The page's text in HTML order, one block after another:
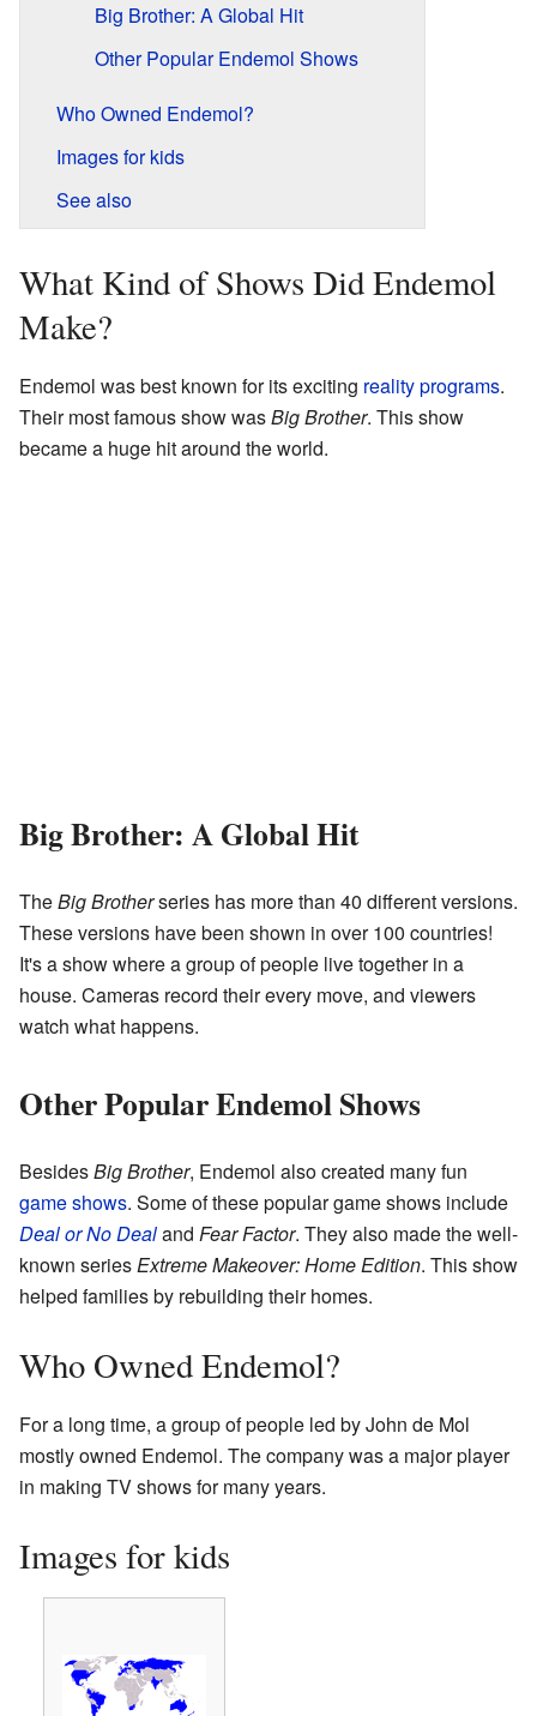
Big Brother: A Global Hit
Other Popular Endemol Shows
Who Owned Endemol?
Images for kids
See also
What Kind of Shows Did Endemol
Make?
Endemol was best known for its exciting reality programs.
Their most famous show wasBig Brother. This show
became a huge hit around the world.
Big Brother: A Global Hit
TheBig Brotherseries has more than 40 different versions.
These versions have been shown in over 100 countries!
It's a show where a group of people live together in a
house. Cameras record their every move, and viewers
watch what happens.
Other Popular Endemol Shows
BesidesBig Brother, Endemol also created many fun
game shows. Some of these popular game shows include
Deal or No Dealand Fear Factor. They also made the well-
known seriesExtreme Makeover: Home Edition. This show
helped families by rebuilding their homes.
Who Owned Endemol?
For a long time, a group of people led by John de Mol
mostly owned Endemol. The company was a major player
in making TV shows for many years.
Images for kids